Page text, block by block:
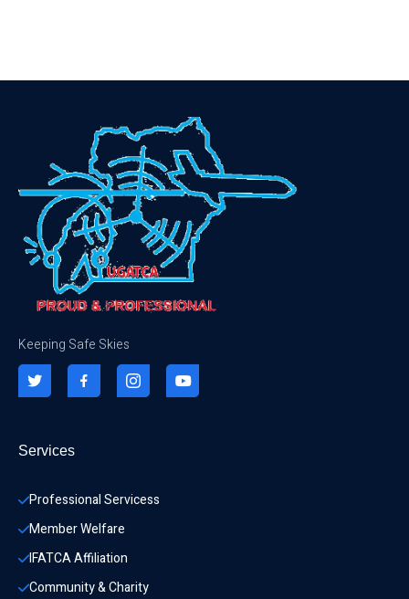
Keeping Safe Skies
Services
Professional Servicess
Member Welfare
IFATCA Affiliation
Community & Charity